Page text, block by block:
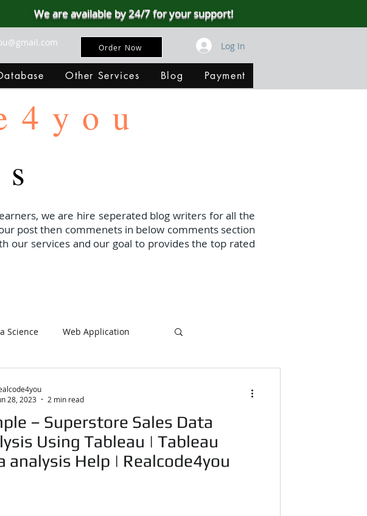
We are available by 24/7 for your support!
Order Now Log In
Other Services Blog Payment
we are hire seperated blog writers for all the
post then commenets in below comments section
our services and our goal to provides the top rated
Science Web Application
Structure C Programming
– Superstore Sales Data
Using Tableau | Tableau
analysis Help | Realcode4you
28, 2023
2 min read